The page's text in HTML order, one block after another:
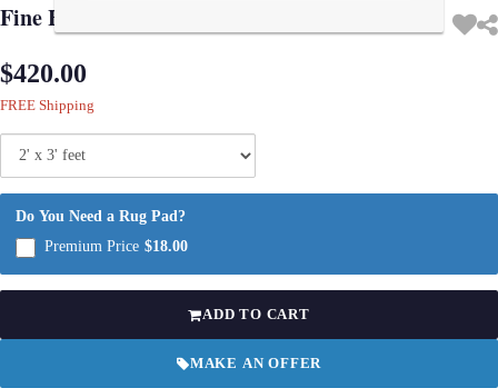
Fine Hand knotted Persian Gabbeh 2'X 3'
$420.00
FREE Shipping
Do You Need a Rug Pad?
Premium Price $18.00
ADD TO CART
MAKE AN OFFER